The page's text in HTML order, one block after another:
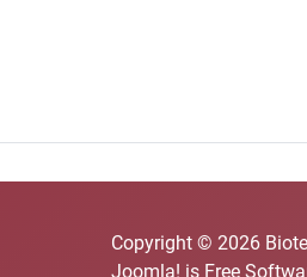
Copyright © 2026
Joomla! is Free